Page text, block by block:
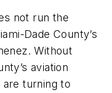
not run the
Dade County’s
Without
aviation
turning to